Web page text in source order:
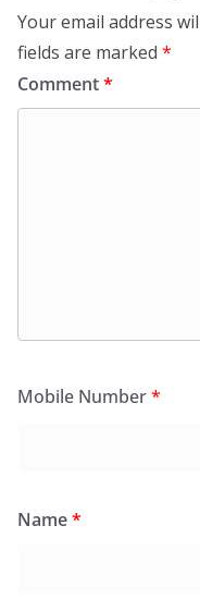
Your email address
fields are marked *
Comment*
Mobile Number*
Name*